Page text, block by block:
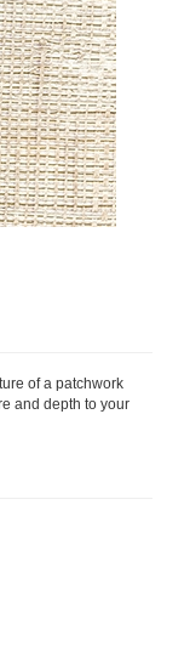
of a patchwork
and depth to your